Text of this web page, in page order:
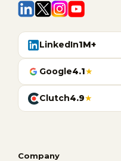
LinkedIn1M+
Google4.1★
Clutch4.9★
Company